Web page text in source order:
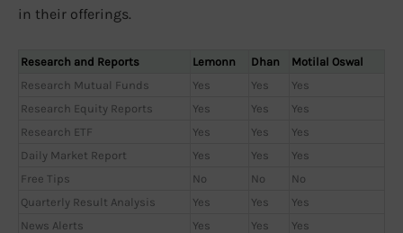
in their offerings.
Research and Reports Lemonn Dhan
Motilal Oswal
Research Mutual Funds
Yes Yes
Yes
Research Equity Reports
Yes Yes
Yes
Research ETF
Yes Yes
Yes
Daily Market Report
Yes Yes
Yes
Free Tips
No No
No
Quarterly Result Analysis
Yes Yes
Yes
News Alerts
Yes Yes Yes